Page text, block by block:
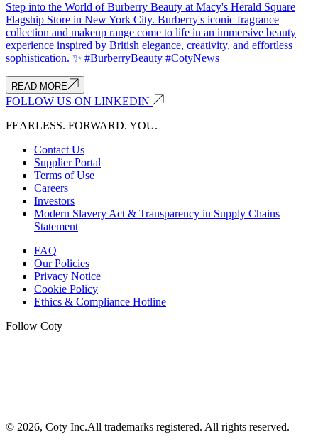
Step into the World of Burberry Beauty at Macy's Herald Square
Flagship Store in New York City. Burberry's iconic fragrance
collection and makeup range come to life in an immersive beauty
experience inspired by British elegance, creativity, and effortless
sophistication. ✨ #BurberryBeauty #CotyNews
READ MORE
FOLLOW US ON LINKEDIN
FEARLESS. FORWARD. YOU.
Contact Us
Supplier Portal
Terms of Use
Careers
Investors
Modern Slavery Act & Transparency in Supply Chains
Statement
FAQ
Our Policies
Privacy Notice
Cookie Policy
Ethics & Compliance Hotline
Follow Coty
© 2026, Coty Inc.All trademarks registered. All rights reserved.